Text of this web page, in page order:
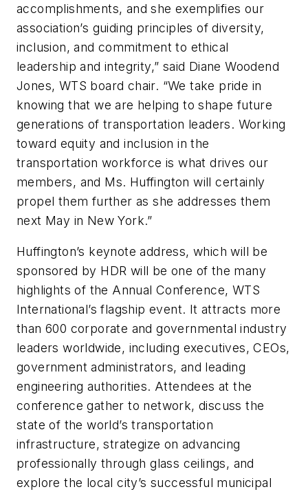
accomplishments, and she exemplifies our
association’s guiding principles of diversity,
inclusion, and commitment to ethical
leadership and integrity,” said Diane Woodend
Jones, WTS board chair. “We take pride in
knowing that we are helping to shape future
generations of transportation leaders. Working
toward equity and inclusion in the
transportation workforce is what drives our
members, and Ms. Huffington will certainly
propel them further as she addresses them
next May in New York.”
Huffington’s keynote address, which will be
sponsored by HDR will be one of the many
highlights of the Annual Conference, WTS
International’s flagship event. It attracts more
than 600 corporate and governmental industry
leaders worldwide, including executives, CEOs,
government administrators, and leading
engineering authorities. Attendees at the
conference gather to network, discuss the
state of the world’s transportation
infrastructure, strategize on advancing
professionally through glass ceilings, and
explore the local city’s successful municipal